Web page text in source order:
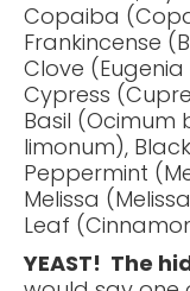
Copaiba
Frankincense
Clove
Cypress
Basil (Ocimum
limonum),
Peppermint
Melissa
Leaf
YEAST! The